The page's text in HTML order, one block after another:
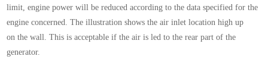
limit, engine power will be reduced according to the data specified for the
engine concerned.
The illustration shows the air inlet location high up
on the wall. This is acceptable if the air is led to the rear part of the
generator.